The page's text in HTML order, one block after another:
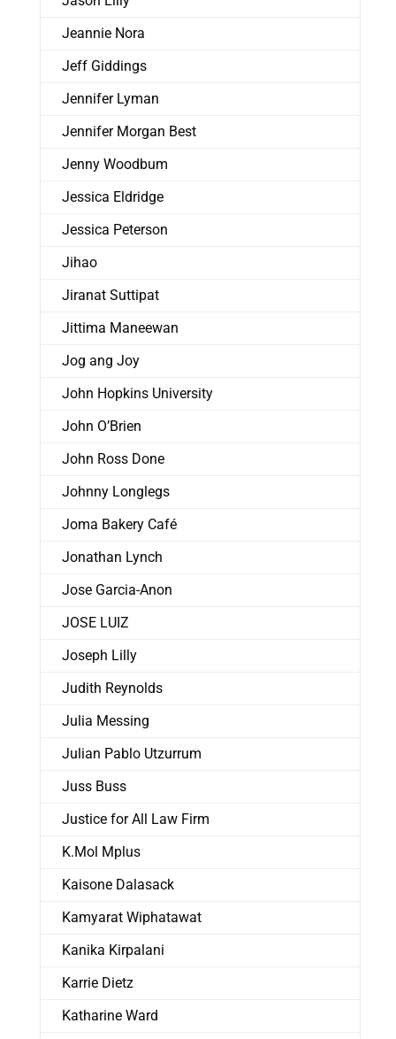
Jeannie Nora
Jeff Giddings
Jennifer Lyman
Jennifer Morgan Best
Jenny Woodbum
Jessica Eldridge
Jessica Peterson
Jihao
Jiranat Suttipat
Jittima Maneewan
Jog ang Joy
John Hopkins University
John O’Brien
John Ross Done
Johnny Longlegs
Joma Bakery Café
Jonathan Lynch
Jose Garcia-Anon
JOSE LUIZ
Joseph Lilly
Judith Reynolds
Julia Messing
Julian Pablo Utzurrum
Juss Buss
Justice for All Law Firm
K.Mol Mplus
Kaisone Dalasack
Kamyarat Wiphatawat
Kanika Kirpalani
Karrie Dietz
Katharine Ward